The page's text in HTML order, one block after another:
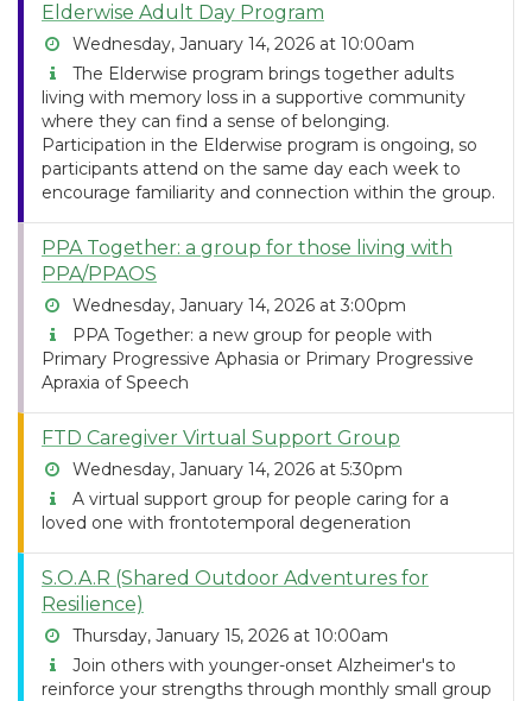
Elderwise Adult Day Program
Wednesday, January 14, 2026 at 10:00am
The Elderwise program brings together adults
living with memory loss in a supportive community
where they can find a sense of belonging.
Participation in the Elderwise program is ongoing, so
participants attend on the same day each week to
encourage familiarity and connection within the group.
PPA Together: a group for those living with
PPA/PPAOS
Wednesday, January 14, 2026 at 3:00pm
PPA Together: a new group for people with
Primary Progressive Aphasia or Primary Progressive
Apraxia of Speech
FTD Caregiver Virtual Support Group
Wednesday, January 14, 2026 at 5:30pm
A virtual support group for people caring for a
loved one with frontotemporal degeneration
S.O.A.R (Shared Outdoor Adventures for
Resilience)
Thursday, January 15, 2026 at 10:00am
Join others with younger-onset Alzheimer's to
reinforce your strengths through monthly small group